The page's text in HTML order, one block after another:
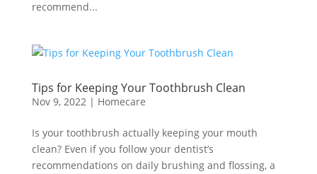
recommend...
Tips for Keeping Your Toothbrush Clean
Nov 9, 2022| Homecare
Is your toothbrush actually keeping your mouth
clean? Even if you follow your dentist’s
recommendations on daily brushing and flossing, a